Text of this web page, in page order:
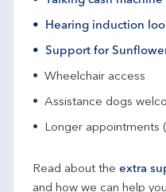
Hearing induction
Support for
Wheelchair access
Assistance dogs
Longer appointments
Read about the extra
and how we can help